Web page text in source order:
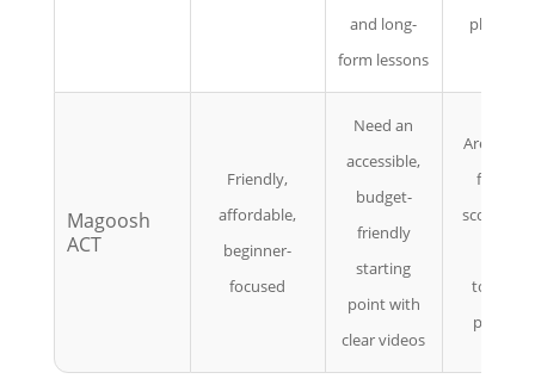
and long-
form lessons
platform
Magoosh
ACT
Friendly,
affordable,
beginner-
focused
Need an
accessible,
budget-
friendly
starting
point with
clear videos
Are
for top
scores
tougher
practice